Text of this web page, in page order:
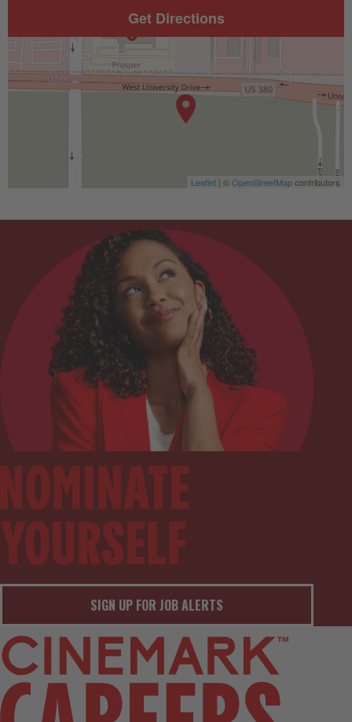
Get Directions
Leaflet | ©OpenStreetMapcontributors
SIGN UP FOR JOB ALERTS